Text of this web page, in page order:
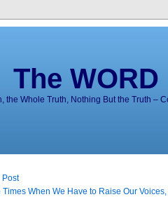
The
the Whole Truth, Nothing But the Truth –
Post
Times When We Have to Raise Our